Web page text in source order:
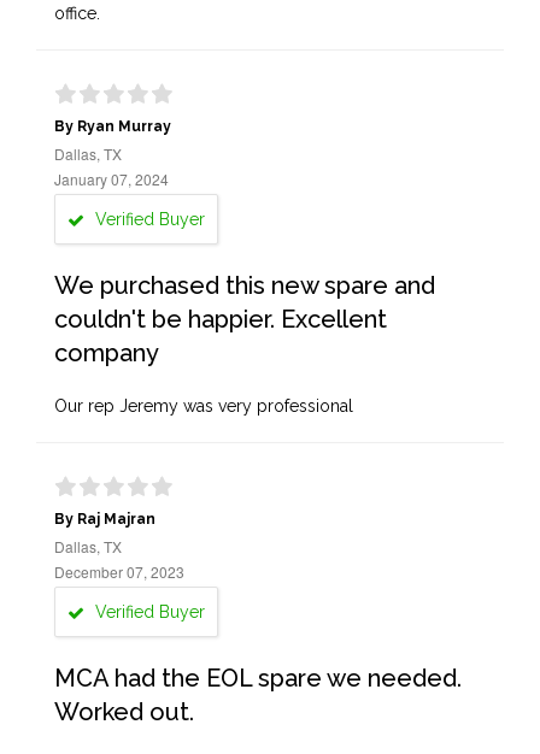
office.
By Ryan Murray
Dallas, TX
January 07, 2024
Verified Buyer
We purchased this new spare and
couldn't be happier. Excellent
company
Our rep Jeremy was very professional
By Raj Majran
Dallas, TX
December 07, 2023
Verified Buyer
MCA had the EOL spare we needed.
Worked out.